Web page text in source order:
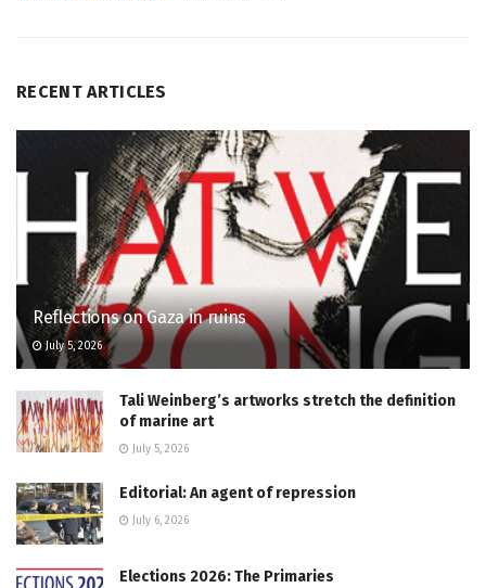
RECENT ARTICLES
Reflections on Gaza in ruins
July 5, 2026
Tali Weinberg’s artworks stretch the definition
of marine art
July 5, 2026
Editorial: An agent of repression
July 6, 2026
Elections 2026: The Primaries